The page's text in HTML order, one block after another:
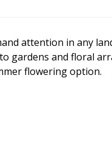
attention in any
gardens and floral
flowering option.